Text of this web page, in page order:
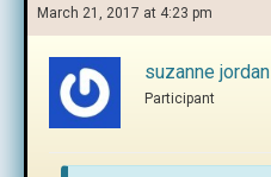
March 21, 2017 at 4:23 pm
suzanne jordan
Participant